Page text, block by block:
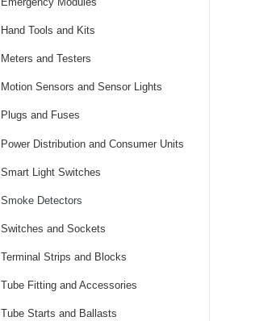
Hand Tools and Kits
Meters and Testers
Motion Sensors and Sensor Lights
Plugs and Fuses
Power Distribution and Consumer Units
Smart Light Switches
Smoke Detectors
Switches and Sockets
Terminal Strips and Blocks
Tube Fitting and Accessories
Tube Starts and Ballasts